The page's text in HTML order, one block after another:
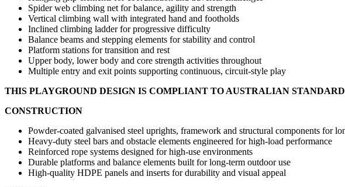
Spider web climbing net for balance, agility and strength
Vertical climbing wall with integrated hand and footholds
Inclined climbing ladder for progressive difficulty
Balance beams and stepping elements for stability and control
Platform stations for transition and rest
Upper body, lower body and core strength activities throughout
Multiple entry and exit points supporting continuous, circuit-style play
THIS PLAYGROUND DESIGN IS COMPLIANT TO AUSTRALIAN
CONSTRUCTION
Powder-coated galvanised steel uprights, framework and structural components for
Heavy-duty steel bars and obstacle elements engineered for high-load performance
Reinforced rope systems designed for high-use environments
Durable platforms and balance elements built for long-term outdoor use
High-quality HDPE panels and inserts for durability and visual appeal